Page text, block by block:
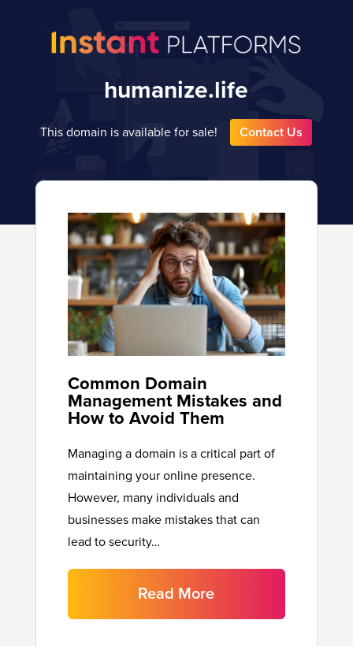
humanize.life
This domain is available for sale! Contact Us
Common Domain
Management Mistakes and
How to Avoid Them
Managing a domain is a critical part of
maintaining your online presence.
However, many individuals and
businesses make mistakes that can
lead to security…
Read More